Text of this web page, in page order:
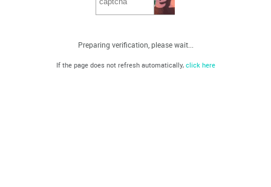
Preparing verification, please wait...
If the page does not refresh automatically, click here